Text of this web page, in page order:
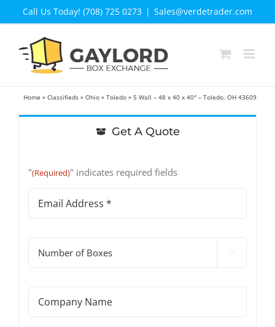
Call Us Today! (708) 725 0273 | Sales@verdetrader.com
Home »Classifieds »Ohio »Toledo » 5 Wall – 48 x 40 x 40″ – Toledo, OH 43609
Get A Quote
"(Required)" indicates required fields
Address
Name